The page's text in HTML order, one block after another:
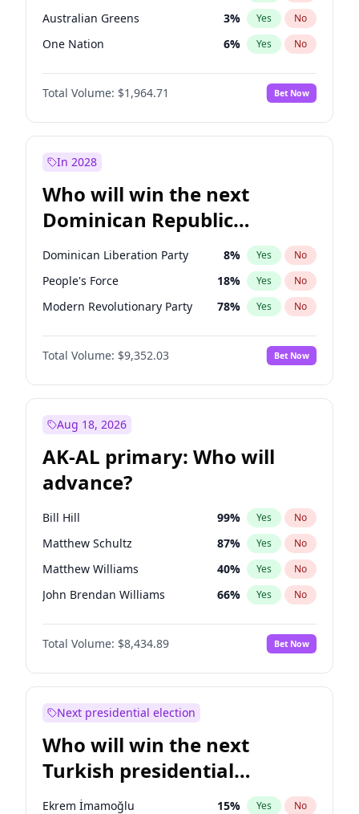
Australian Greens 3% Yes No
One Nation 6% Yes No
Total Volume: $1,964.71 Bet Now
In 2028
Who will win the next
Dominican Republic
Chamber of Deputies
election?
Dominican Liberation Party 8% Yes No
People's Force 18% Yes No
Modern Revolutionary Party 78% Yes No
Total Volume: $9,352.03 Bet Now
Aug 18, 2026
AK-AL primary: Who will
advance?
Bill Hill 99% Yes No
Matthew Schultz 87% Yes No
Matthew Williams 40% Yes No
John Brendan Williams 66% Yes No
Nicholas Begich 100%
Total Volume: $8,434.89 Bet Now
Next presidential election
Who will win the next
Turkish presidential
election?
Ekrem İmamoğlu 15% Yes No